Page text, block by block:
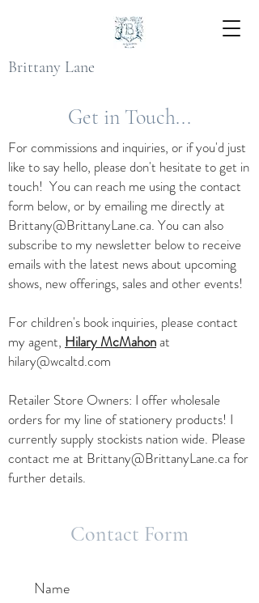
Brittany Lane
Get in Touch...
For commissions and inquiries, or if you'd just
like to say hello, please don't hesitate to get in
touch! You can reach me using the contact
form below, or by emailing me directly at
Brittany@BrittanyLane.ca. You can also
subscribe to my newsletter below to receive
emails with the latest news about upcoming
shows, new offerings, sales and other events!
For children's book inquiries, please contact
my agent, Hilary McMahonat
hilary@wcaltd.com
Retailer Store Owners: I offer wholesale
orders for my line of stationery products! I
currently supply stockists nation wide. Please
contact me at Brittany@BrittanyLane.ca for
further details.
Contact Form